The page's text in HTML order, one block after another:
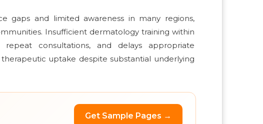
gaps and limited awareness in many regions,
Insufficient dermatology training within
consultations, and delays appropriate
uptake despite substantial underlying
Get Sample Pages →